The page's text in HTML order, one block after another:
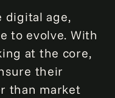
digital age,
to evolve. With
at the core,
their
than market